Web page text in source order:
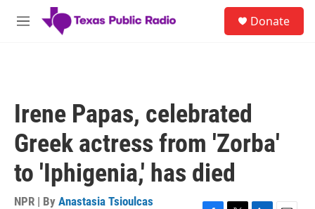
Skip to main content
M
Donate
Irene Papas, celebrated
Greek actress from 'Zorba'
to 'Iphigenia,' has died
NPR | By Anastasia Tsioulcas